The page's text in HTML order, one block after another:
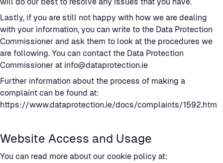
Lastly, if you are still not happy with how we are dealing
with your information, you can write to the Data Protection
Commissioner and ask them to look at the procedures we
are following. You can contact the Data Protection
Commissioner at info@dataprotection.ie
Further information about the process of making a
complaint can be found at:
https://www.dataprotection.ie/docs/complaints/1592.htm
Website Access and Usage
You can read more about our cookie policy at: